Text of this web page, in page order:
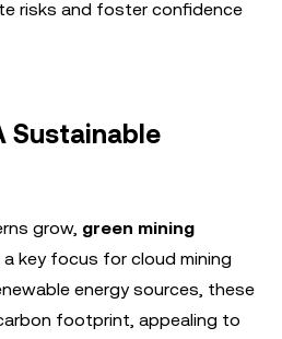
risks and foster confidence
Sustainable
grow, green mining
key focus for cloud mining
energy sources, these
footprint, appealing to